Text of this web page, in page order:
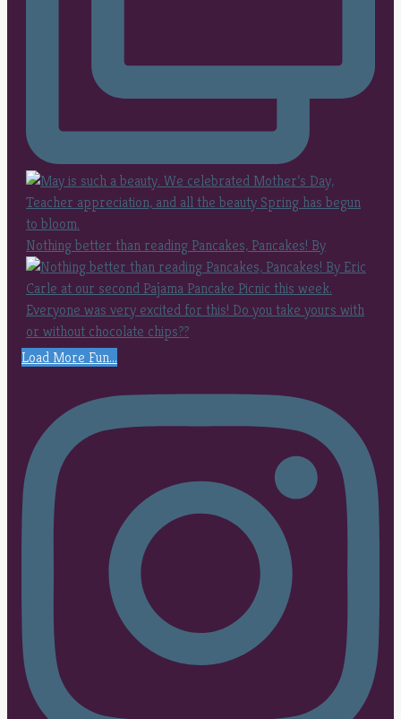
Nothing better than reading Pancakes, Pancakes! By
Load More Fun...